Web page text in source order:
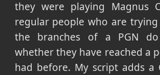
they were playing Magnus
regular people who are
the branches of a PGN
whether they have reached a
had before. My script adds a